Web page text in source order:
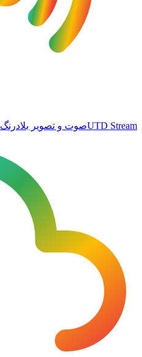
UTD Streamصوت و تصویر بلادرنگ